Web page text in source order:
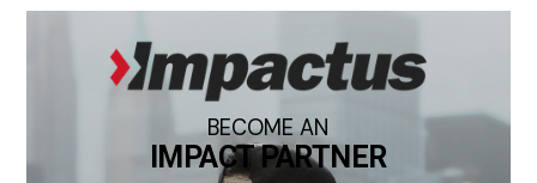
BECOME AN
IMPACT PARTNER